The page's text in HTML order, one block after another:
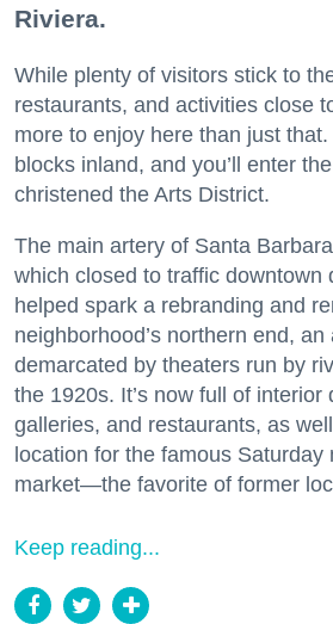
Riviera.
While plenty of visitors stick to
restaurants, and activities close
more to enjoy here than just
blocks inland, and you’ll enter
christened the Arts District.
The main artery of Santa
which closed to traffic downtown
helped spark a rebranding and
neighborhood’s northern end,
demarcated by theaters run by
the 1920s. It’s now full of interior
galleries, and restaurants, as
location for the famous Saturday
market—the favorite of former
Keep reading...